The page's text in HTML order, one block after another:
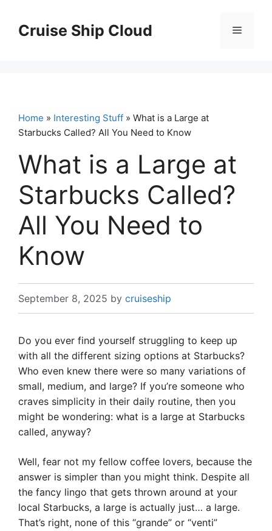
contentCruise Ship Cloud Menu
Home » Interesting Stuff » What is a Large at
Starbucks Called? All You Need to Know
What is a Large at
Starbucks Called?
All You Need to
Know
September 8, 2025 by cruiseship
Do you ever find yourself struggling to keep up
with all the different sizing options at Starbucks?
Who even knew there were so many variations of
small, medium, and large? If you’re someone who
craves simplicity in their daily routine, then you
might be wondering: what is a large at Starbucks
called, anyway?
Well, fear not my fellow coffee lovers, because the
answer is simpler than you might think. Despite all
the fancy lingo that gets thrown around at your
local Starbucks, a large is actually just… a large.
That’s right, none of this “grande” or “venti”